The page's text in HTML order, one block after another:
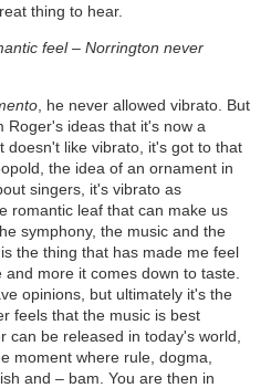
thing to hear.
feel – Norrington never
, he never allowed vibrato. But
Roger's ideas that it's now a
doesn't like vibrato, it's got to that
the idea of an ornament in
singers, it's vibrato as
romantic leaf that can make us
symphony, the music and the
the thing that has made me feel
more it comes down to taste.
opinions, but ultimately it's the
feels that the music is best
can be released in today's world,
moment where rule, dogma,
and – bam. You are then in